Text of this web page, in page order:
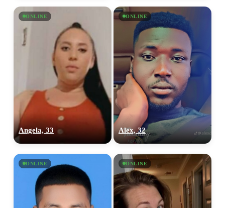
ONLINE
Angela, 33
ONLINE
Alex, 32
ONLINE ONLINE